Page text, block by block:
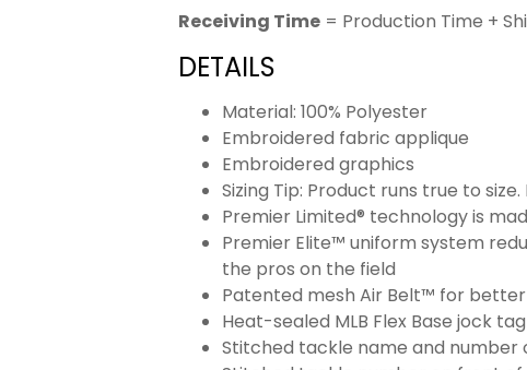
Receiving Time = Production Time +
DETAILS
Material: 100% Polyester
Embroidered fabric applique
Embroidered graphics
Sizing Tip: Product runs true to
Premier Limited® technology is
Premier Elite™ uniform system
the pros on the field
Patented mesh Air Belt™ for
Heat-sealed MLB Flex Base jock
Stitched tackle name and number